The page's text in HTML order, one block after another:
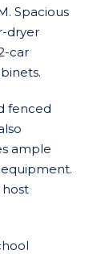
Spacious
dryer
car
fenced
ample
host